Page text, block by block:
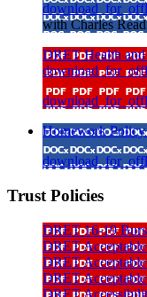
with Charles
DRET Health
Homework
Trust Policies
DRET 16-19
DRET
DRET
DRET
DRET